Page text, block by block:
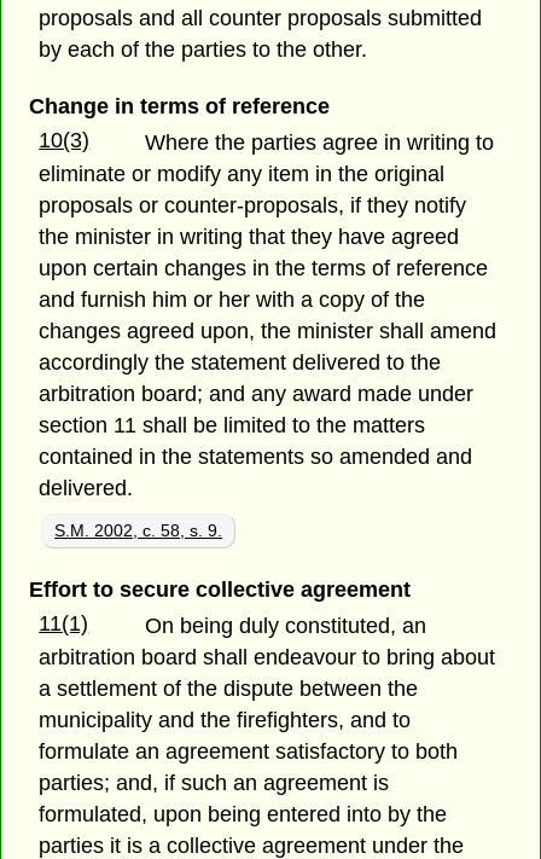
proposals and all counter proposals submitted
by each of the parties to the other.
Change in terms of reference
10(3)
Where the parties agree in writing to
eliminate or modify any item in the original
proposals or counter-proposals, if they notify
the minister in writing that they have agreed
upon certain changes in the terms of reference
and furnish him or her with a copy of the
changes agreed upon, the minister shall amend
accordingly the statement delivered to the
arbitration board; and any award made under
section 11 shall be limited to the matters
contained in the statements so amended and
delivered.
S.M. 2002, c. 58, s. 9.
Effort to secure collective agreement
11(1)
On being duly constituted, an
arbitration board shall endeavour to bring about
a settlement of the dispute between the
municipality and the firefighters, and to
formulate an agreement satisfactory to both
parties; and, if such an agreement is
formulated, upon being entered into by the
parties it is a collective agreement under the